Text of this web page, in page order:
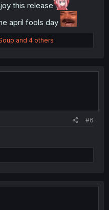
this release
april fools day
and 4 others
#6